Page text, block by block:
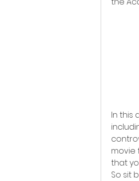
In this
movie
that
So sit